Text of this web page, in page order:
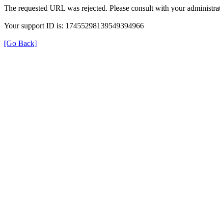
The requested URL was rejected. Please consult with your
Your support ID is: 17455298139549394966
[Go Back]